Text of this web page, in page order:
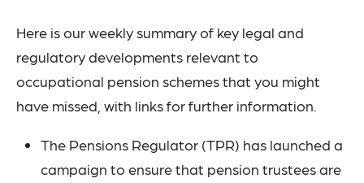
Here is our weekly summary of key legal and
regulatory developments relevant to
occupational pension schemes that you might
have missed, with links for further information.
The Pensions Regulator (TPR) has launched a
campaign to ensure that pension trustees are